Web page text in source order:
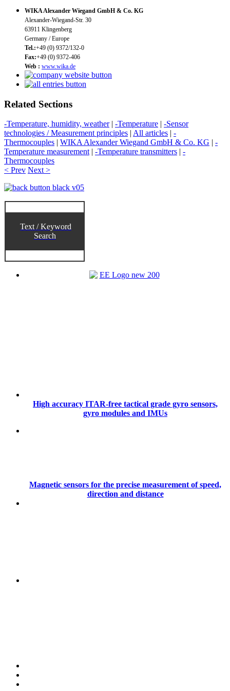
WIKA Alexander Wiegand GmbH & Co. KG
Alexander-Wiegand-Str. 30
63911 Klingenberg
Germany / Europe
Tel.:+49 (0) 9372/132-0
Fax:+49 (0) 9372-406
Web : www.wika.de
Related Sections
-Temperature, humidity, weather| -Temperature | -Sensor
technologies / Measurement principles | All articles | -
Thermocouples | WIKA Alexander Wiegand GmbH & Co. KG | -
Temperature measurement | -Temperature transmitters | -
Thermocouples
< Prev Next >
Text / Keyword
Search
High accuracy ITAR-free tactical grade gyro sensors,
gyro modules and IMUs
Magnetic sensors for the precise measurement of speed,
direction and distance